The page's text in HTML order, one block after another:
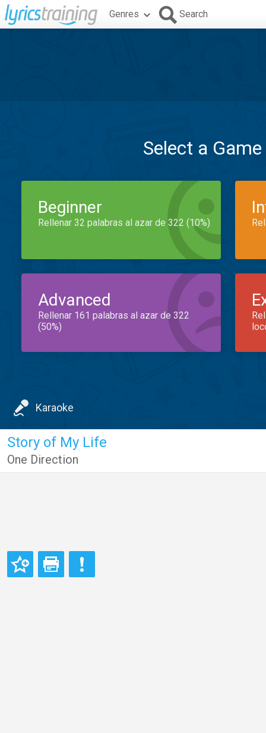
Genres Search
Select a
Beginner
Rellenar 32 palabras al azar de 322 (10%)
Advanced
Rellenar 161 palabras al azar de 322
(50%)
Karaoke
Story of My Life
One Direction